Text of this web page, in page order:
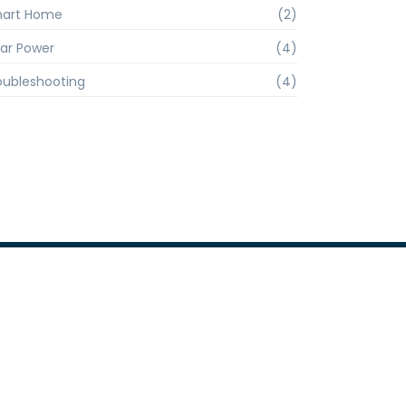
Home
(2)
Power
(4)
(4)